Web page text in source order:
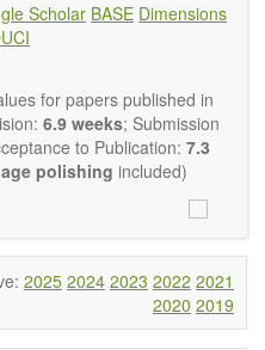
original high quality
and reviews on basic
of materials science and
synthesis, processing,
all classes of materials.
microstructural design,
and kinetics
techniques.
are not limited to):
materials
Scholar BASE Dimensions
for papers published in
6.9 weeks; Submission
to Publication: 7.3
polishing included)
2025 2024 2023 2022 2021
2020 2019